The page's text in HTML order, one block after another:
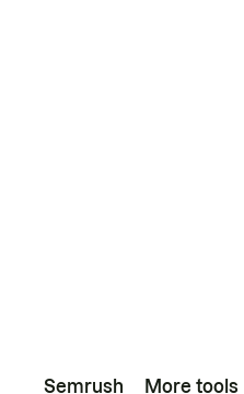
Semrush More tools